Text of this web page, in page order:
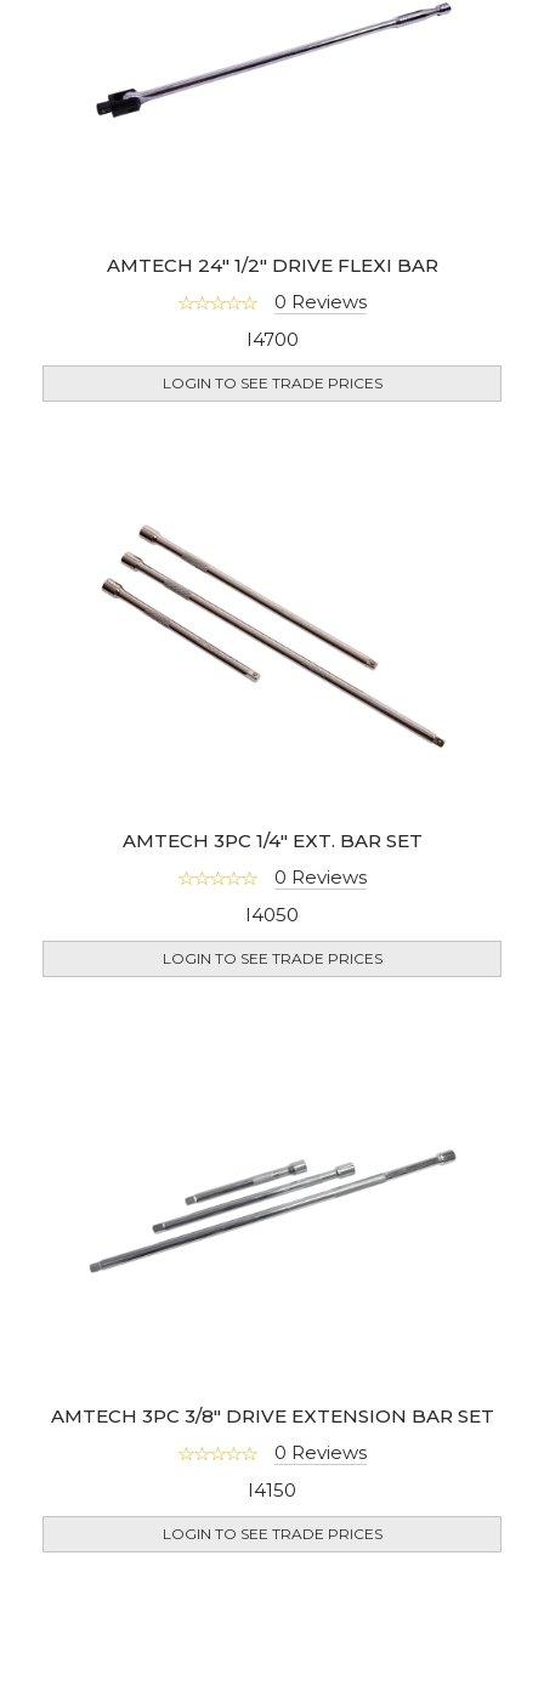
AMTECH 24" 1/2" DRIVE FLEXI BAR
0 Reviews
I4700
LOGIN TO SEE TRADE PRICES
AMTECH 3PC 1/4" EXT. BAR SET
0 Reviews
I4050
LOGIN TO SEE TRADE PRICES
AMTECH 3PC 3/8" DRIVE EXTENSION BAR SET
0 Reviews
I4150
LOGIN TO SEE TRADE PRICES